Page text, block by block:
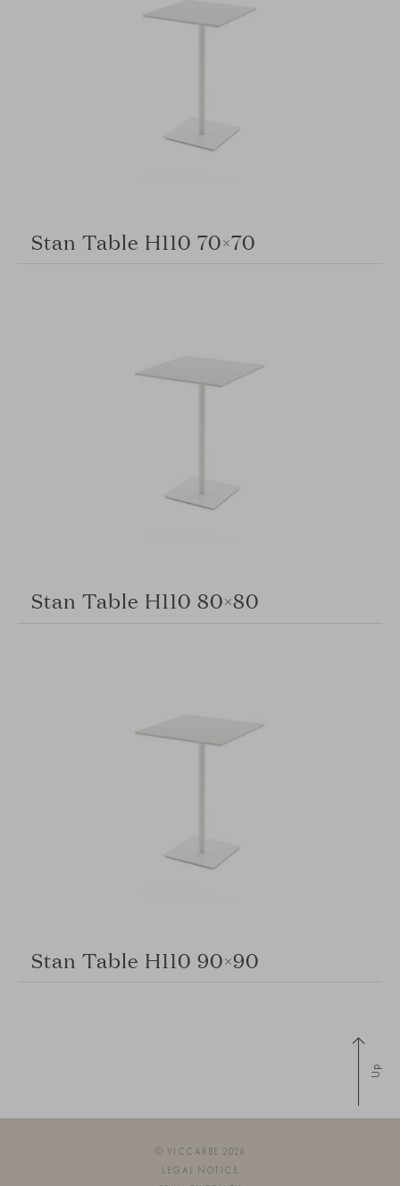
Stan Table H110 70×70
Stan Table H110 80×80
Stan Table H110 90×90
Up
© VICCARBE 2026
LEGAL NOTICE